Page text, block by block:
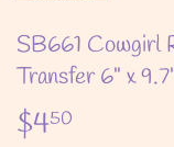
SB661 Cowgirl
Transfer 6" x
$450